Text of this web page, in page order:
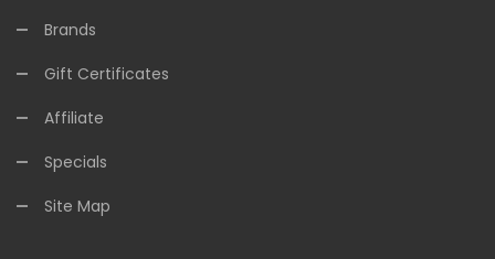
Brands
Gift Certificates
Affiliate
Specials
Site Map